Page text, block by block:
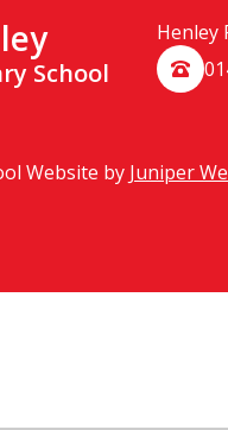
School
Henley
Website by Juniper